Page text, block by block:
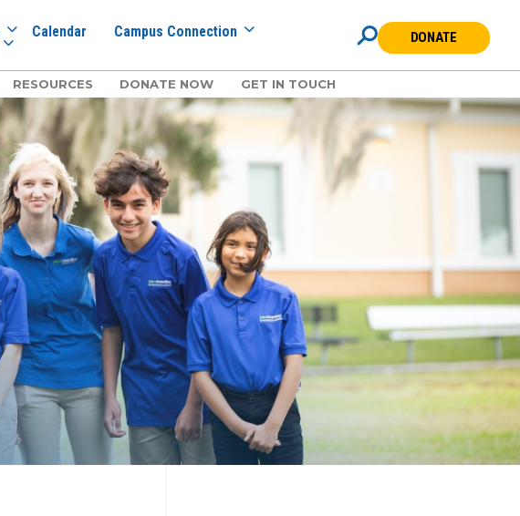
Calendar Campus Connection DONATE
RESOURCES DONATE NOW GET IN TOUCH